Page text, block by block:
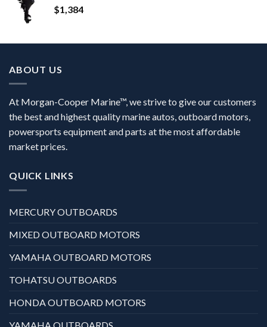
$1,384
ABOUT US
At Morgan-Cooper Marine™, we strive to give our customers
the best and highest quality marine autos, outboard motors,
powersports equipment and parts at the most affordable
market prices.
QUICK LINKS
MERCURY OUTBOARDS
MIXED OUTBOARD MOTORS
YAMAHA OUTBOARD MOTORS
TOHATSU OUTBOARDS
HONDA OUTBOARD MOTORS